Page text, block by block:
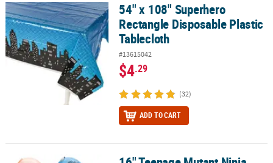
54" x 108" Superhero Rectangle Disposable Plastic Tablecloth
54" x 108" Superhero
Rectangle Disposable Plastic
Tablecloth
#13615042
$4.29
(32)
ADD TO CART